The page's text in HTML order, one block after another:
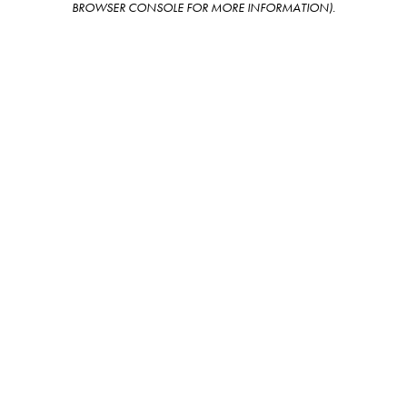
BROWSER CONSOLE FOR MORE INFORMATION).